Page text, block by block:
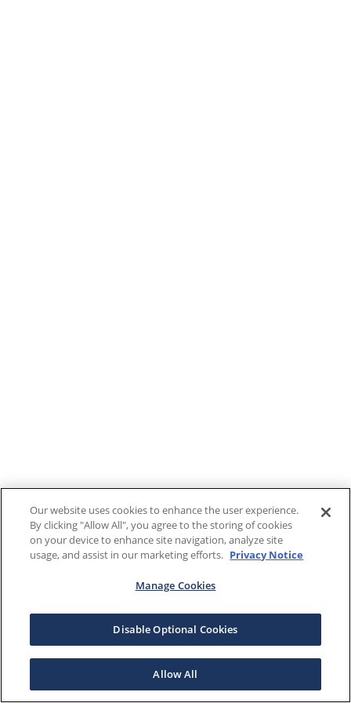
Our website uses cookies to enhance the user experience.
By clicking "Allow All", you agree to the storing of cookies
on your device to enhance site navigation, analyze site
usage, and assist in our marketing efforts. Privacy Notice
Manage Cookies
Disable Optional Cookies
Allow All